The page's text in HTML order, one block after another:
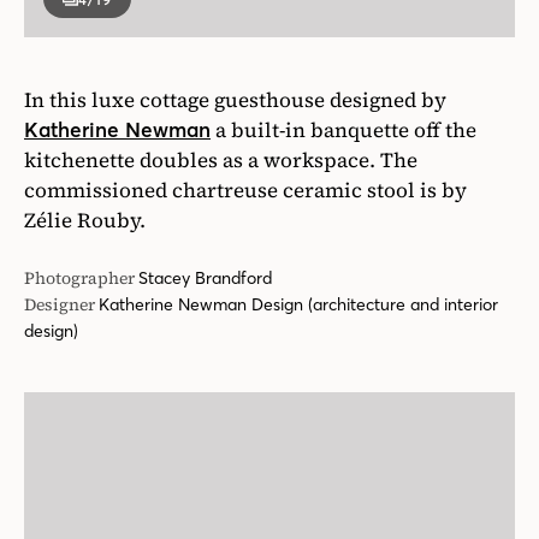
In this luxe cottage guesthouse designed by
Katherine Newman a built-in banquette off the
kitchenette doubles as a workspace. The
commissioned chartreuse ceramic stool is by
Zélie Rouby.
PhotographerStacey Brandford
Designer Katherine Newman Design (architecture and interior
design)